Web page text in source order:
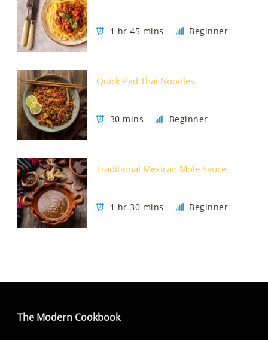
1 hr 45 mins Beginner
Quick Pad Thai Noodles
30 mins Beginner
Traditional Mexican Mole Sauce
1 hr 30 mins Beginner
The Modern Cookbook